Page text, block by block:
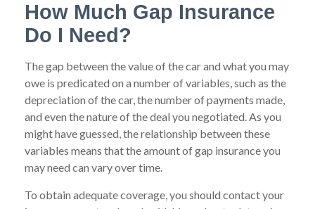
How Much Gap Insurance
Do I Need?
The gap between the value of the car and what you may
owe is predicated on a number of variables, such as the
depreciation of the car, the number of payments made,
and even the nature of the deal you negotiated. As you
might have guessed, the relationship between these
variables means that the amount of gap insurance you
may need can vary over time.
To obtain adequate coverage, you should contact your